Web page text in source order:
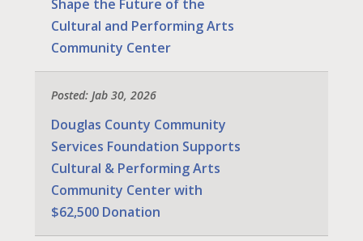
Shape the Future of the
Cultural and Performing Arts
Community Center
Posted: Jab 30, 2026
Douglas County Community
Services Foundation Supports
Cultural & Performing Arts
Community Center with
$62,500 Donation